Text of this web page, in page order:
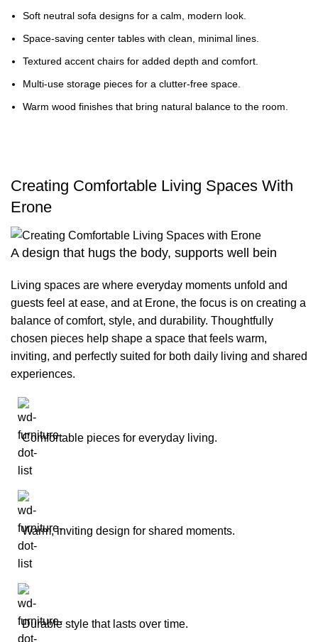
Soft neutral sofa designs for a calm, modern look.
Space-saving center tables with clean, minimal lines.
Textured accent chairs for added depth and comfort.
Multi-use storage pieces for a clutter-free space.
Warm wood finishes that bring natural balance to the room.
Creating Comfortable Living Spaces With
Erone
A design that hugs the body, supports well bein
Living spaces are where everyday moments unfold and
guests feel at ease, and at Erone, the focus is on creating a
balance of comfort, style, and durability. Thoughtfully
chosen pieces help shape a space that feels warm,
inviting, and perfectly suited for both daily living and shared
experiences.
Comfortable pieces for everyday living.
Warm, inviting design for shared moments.
Durable style that lasts over time.